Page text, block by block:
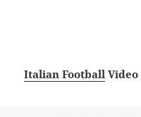
Italian Football